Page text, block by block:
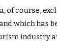
of course,
which has
industry